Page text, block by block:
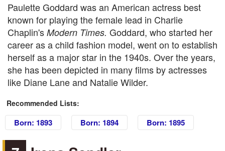
Paulette Goddard was an American actress best
known for playing the female lead in Charlie
Chaplin's Modern Times. Goddard, who started her
career as a child fashion model, went on to establish
herself as a major star in the 1940s. Over the years,
she has been depicted in many films by actresses
like Diane Lane and Natalie Wilder.
Recommended Lists:
Born: 1893 Born: 1894 Born: 1895